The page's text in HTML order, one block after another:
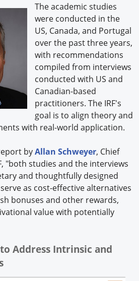
The academic studies
were conducted in the
US, Canada, and Portugal
over the past three years,
with recommendations
compiled from interviews
conducted with US and
Canadian-based
practitioners. The IRF's
goal is to align theory and
with real-world application.
byAllan Schweyer, Chief
"both studies and the interviews
and thoughtfully designed
as cost-effective alternatives
bonuses and other rewards,
value with potentially
Address Intrinsic and